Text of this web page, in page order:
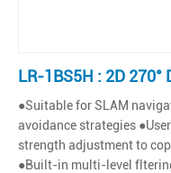
LR-1BS5H : 2D 270°
●Suitable for SLAM
avoidance strategies
strength adjustment to
●Built-in multi-level